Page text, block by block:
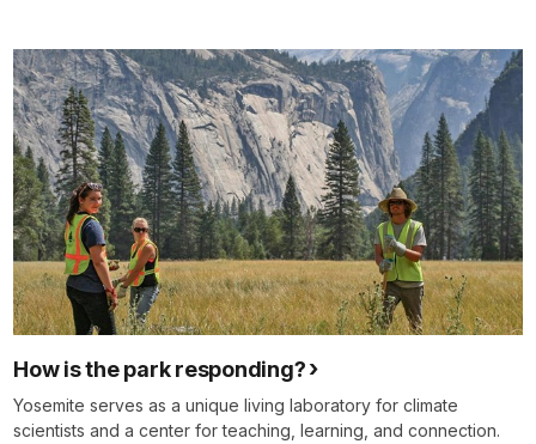
How is the park responding?
Yosemite serves as a unique living laboratory for climate
scientists and a center for teaching, learning, and connection.